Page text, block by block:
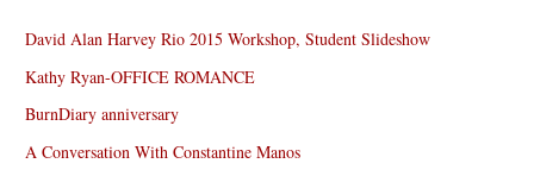
David Alan Harvey Rio 2015 Workshop, Student Slideshow
Kathy Ryan-OFFICE ROMANCE
BurnDiary anniversary
A Conversation With Constantine Manos